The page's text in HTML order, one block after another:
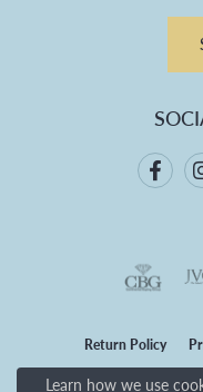
Return Policy
Learn how we use